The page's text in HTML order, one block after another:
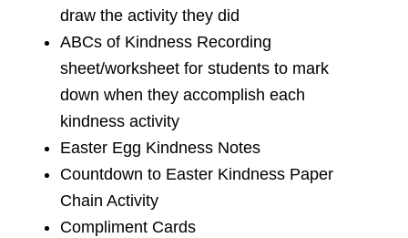
draw the activity they did
ABCs of Kindness Recording
sheet/worksheet for students to mark
down when they accomplish each
kindness activity
Easter Egg Kindness Notes
Countdown to Easter Kindness Paper
Chain Activity
Compliment Cards